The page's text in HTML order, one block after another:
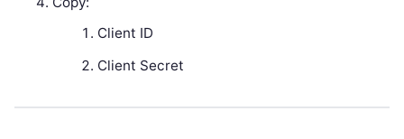
Client ID
Client Secret